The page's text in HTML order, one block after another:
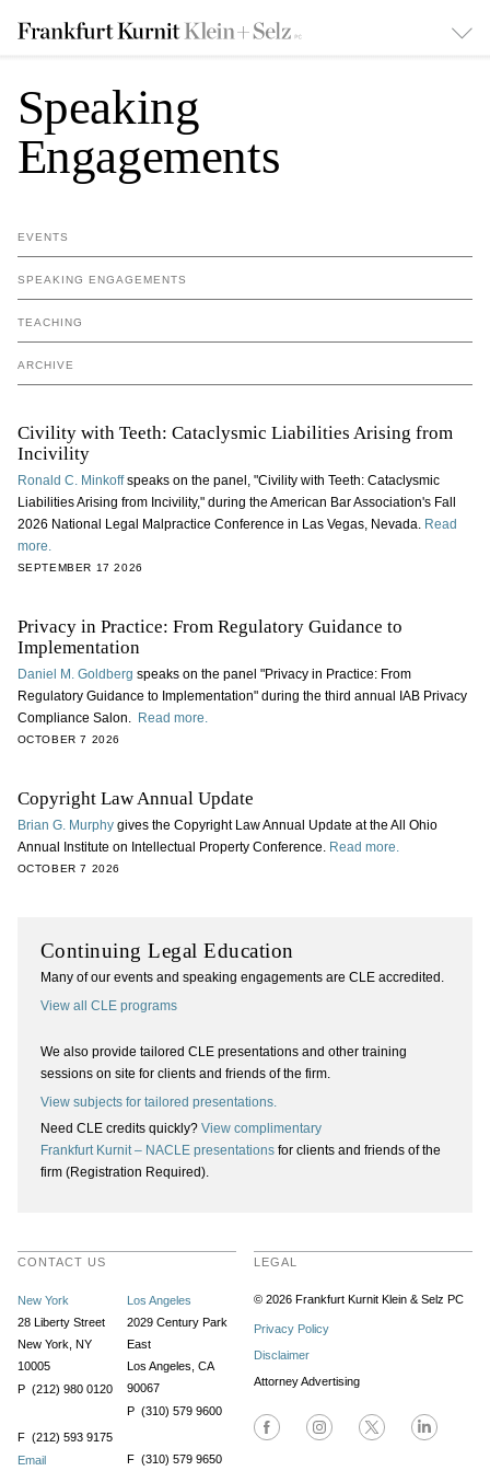
Speaking
Engagements
EVENTS
SPEAKING ENGAGEMENTS
TEACHING
ARCHIVE
Civility with Teeth: Cataclysmic Liabilities Arising from
Incivility
Ronald C. Minkoffspeaks on the panel, "Civility with Teeth: Cataclysmic
Liabilities Arising from Incivility," during the American Bar Association's Fall
2026 National Legal Malpractice Conference in Las Vegas, Nevada. Read
more.
SEPTEMBER 17 2026
Privacy in Practice: From Regulatory Guidance to
Implementation
Daniel M. Goldberg speaks on the panel "Privacy in Practice: From
Regulatory Guidance to Implementation" during the third annual IAB Privacy
Compliance Salon. Read more.
OCTOBER 7 2026
Copyright Law Annual Update
Brian G. Murphygives the Copyright Law Annual Update at the All Ohio
Annual Institute on Intellectual Property Conference. Read more.
OCTOBER 7 2026
Continuing Legal Education
Many of our events and speaking engagements are CLE accredited.
View all CLE programs
We also provide tailored CLE presentations and other training
sessions on site for clients and friends of the firm.
View subjects for tailored presentations.
Need CLE credits quickly? View complimentary
Frankfurt Kurnit – NACLE presentationsfor clients and friends of the
firm (Registration Required).
CONTACT US
New York
28 Liberty Street
New York, NY
10005
P (212) 980 0120
F (212) 593 9175
Email
Los Angeles
2029 Century Park
East
Los Angeles, CA
90067
P (310) 579 9600
F (310) 579 9650
LEGAL
© 2026 Frankfurt Kurnit Klein& Selz PC
Privacy Policy
Disclaimer
Attorney Advertising